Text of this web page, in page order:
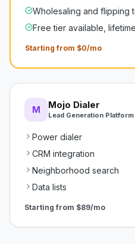
Wholesaling and flipping
Free tier available,
Starting from $0/mo
M Mojo Dialer
Lead Generation Platform
Power dialer
CRM integration
Neighborhood search
Data lists
Starting from $89/mo